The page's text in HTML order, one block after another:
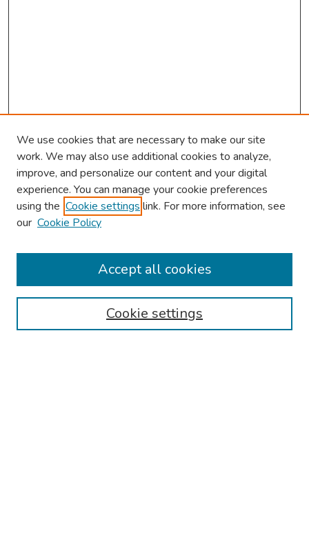
Browse
Collections
Authors
We use cookies that are necessary to make our site
work. We may also use additional cookies to analyze,
improve, and personalize our content and your digital
experience. You can manage your cookie preferences
using the Cookie settings link. For more information, see
our Cookie Policy
Cookie settings
Accept all cookies